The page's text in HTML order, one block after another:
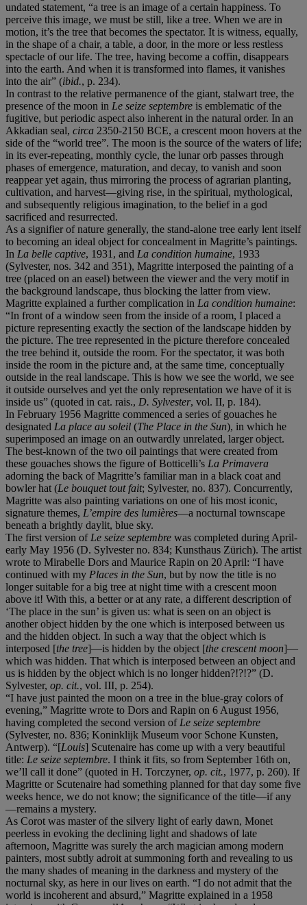
undated statement, “a tree is an image of a certain happiness. To
perceive this image, we must be still, like a tree. When we are in
motion, it’s the tree that becomes the spectator. It is witness, equally,
in the shape of a chair, a table, a door, in the more or less restless
spectacle of our life. The tree, having become a coffin, disappears
into the earth. And when it is transformed into flames, it vanishes
into the air” (ibid., p. 234).
In contrast to the relative permanence of the giant, stalwart tree, the
presence of the moon in Le seize septembre is emblematic of the
fugitive, but periodic aspect also inherent in the natural order. In an
Akkadian seal, circa 2350-2150 BCE, a crescent moon hovers at the
side of the “world tree”. The moon is the source of the waters of life;
in its ever-repeating, monthly cycle, the lunar orb passes through
phases of emergence, maturation, and decay, to vanish and soon
reappear yet again, thus mirroring the process of agrarian planting,
cultivation, and harvest—giving rise, in the spiritual, mythological,
and subsequently religious imagination, to the belief in a god
sacrificed and resurrected.
As a signifier of nature generally, the stand-alone tree early lent itself
to becoming an ideal object for concealment in Magritte’s paintings.
In La belle captive, 1931, and La condition humaine, 1933
(Sylvester, nos. 342 and 351), Magritte interposed the painting of a
tree (placed on an easel) between the viewer and the very motif in
the background landscape, thus blocking the latter from view.
Magritte explained a further complication in La condition humaine:
“In front of a window seen from the inside of a room, I placed a
picture representing exactly the section of the landscape hidden by
the picture. The tree represented in the picture therefore concealed
the tree behind it, outside the room. For the spectator, it was both
inside the room in the picture and, at the same time, conceptually
outside in the real landscape. This is how we see the world, we see
it outside ourselves and yet the only representation we have of it is
inside us” (quoted in cat. rais., D. Sylvester, vol. II, p. 184).
In February 1956 Magritte commenced a series of gouaches he
designated La place au soleil (The Place in the Sun), in which he
superimposed an image on an outwardly unrelated, larger object.
The best-known of the two oil paintings that were created from
these gouaches shows the figure of Botticelli’s La Primavera
adorning the back of Magritte’s familiar man in a black coat and
bowler hat (Le bouquet tout fait; Sylvester, no. 837). Concurrently,
Magritte was also painting variations on one of his most iconic,
signature themes, L’empire des lumières—a nocturnal townscape
beneath a brightly daylit, blue sky.
The first version of Le seize septembre was completed during April-
early May 1956 (D. Sylvester no. 834; Kunsthaus Zürich). The artist
wrote to Mirabelle Dors and Maurice Rapin on 20 April: “I have
continued with my Places in the Sun, but by now the title is no
longer suitable for a big tree at night time with a crescent moon
above it! With this, a better or at any rate, a different description of
‘The place in the sun’ is given us: what is seen on an object is
another object hidden by the one which is interposed between us
and the hidden object. In such a way that the object which is
interposed [the tree]—is hidden by the object [the crescent moon]—
which was hidden. That which is interposed between an object and
us is hidden by the object which is no longer hidden?!?!?” (D.
Sylvester, op. cit., vol. III, p. 254).
“I have just painted the moon on a tree in the blue-gray colors of
evening,” Magritte wrote to Dors and Rapin on 6 August 1956,
having completed the second version of Le seize septembre
(Sylvester, no. 836; Koninklijk Museum voor Schone Kunsten,
Antwerp). “[Louis] Scutenaire has come up with a very beautiful
title: Le seize septembre. I think it fits, so from September 16th on,
we’ll call it done” (quoted in H. Torczyner, op. cit., 1977, p. 260). If
Magritte or Scutenaire had something planned for that day some five
weeks hence, we do not know; the significance of the title—if any
—remains a mystery.
As Corot was master of the silvery light of early dawn, Monet
peerless in evoking the declining light and shadows of late
afternoon, Magritte was surely the arch magician among modern
painters, most subtly adroit at summoning forth and revealing to us
the many shades of meaning in the darkness and mystery of the
nocturnal sky, as here in our lives on earth. “I do not admit that the
world is incoherent and absurd,” Magritte explained in a 1958